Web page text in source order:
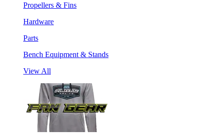
Propellers & Fins
Hardware
Parts
Bench Equipment & Stands
View All